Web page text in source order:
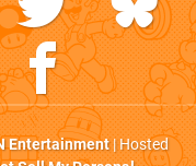
Entertainment| Hosted